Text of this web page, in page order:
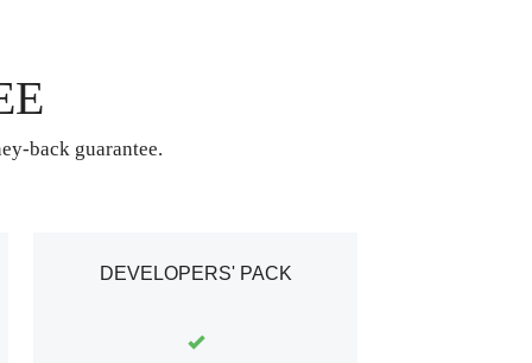
back guarantee.
DEVELOPERS' PACK